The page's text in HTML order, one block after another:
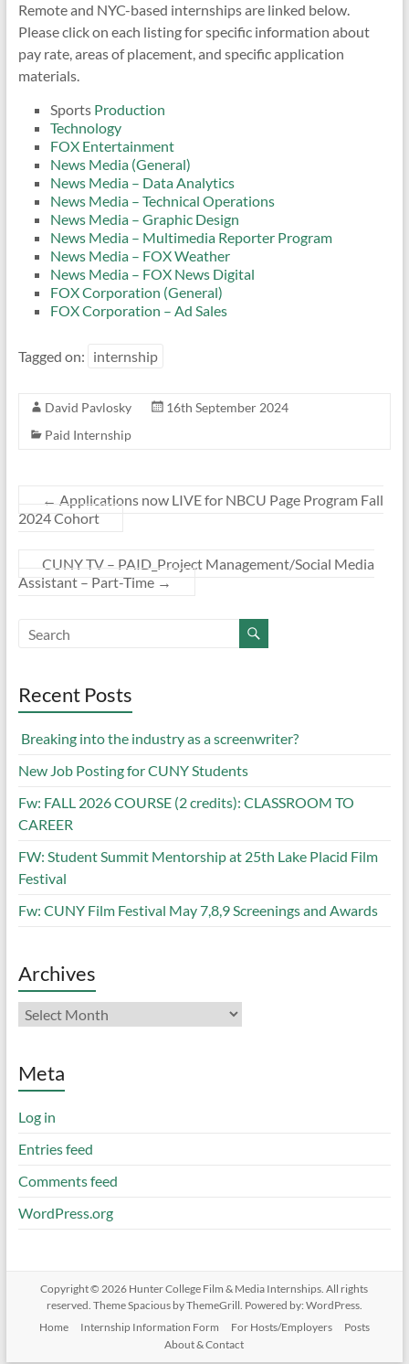
Remote and NYC-based internships are linked below.
Please click on each listing for specific information about
pay rate, areas of placement, and specific application
materials.
Sports Production
Technology
FOX Entertainment
News Media (General)
News Media – Data Analytics
News Media – Technical Operations
News Media – Graphic Design
News Media – Multimedia Reporter Program
News Media – FOX Weather
News Media – FOX News Digital
FOX Corporation (General)
FOX Corporation – Ad Sales
Tagged on: internship
David Pavlosky
16th September 2024
Paid Internship
← Applications now LIVE for NBCU Page Program Fall
2024 Cohort
CUNY TV – PAID_Project Management/Social Media
Assistant – Part-Time →
Recent Posts
Breaking into the industry as a screenwriter?
New Job Posting for CUNY Students
Fw: FALL 2026 COURSE (2 credits): CLASSROOM TO
CAREER
FW: Student Summit Mentorship at 25th Lake Placid Film
Festival
Fw: CUNY Film Festival May 7,8,9 Screenings and Awards
Archives
Archives
Meta
Log in
Entries feed
Comments feed
WordPress.org
Copyright © 2026 Hunter College Film & Media Internships. All rights
reserved. ThemeSpaciousby ThemeGrill. Powered by: WordPress.
Home
Internship Information Form For Hosts/Employers
Posts
About & Contact